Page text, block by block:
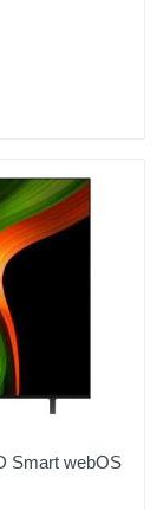
Smart webOS